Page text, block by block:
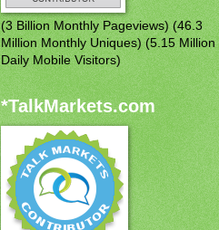
(3 Billion Monthly Pageviews) (46.3
Million Monthly Uniques) (5.15 Million
Daily Mobile Visitors)
*TalkMarkets.com